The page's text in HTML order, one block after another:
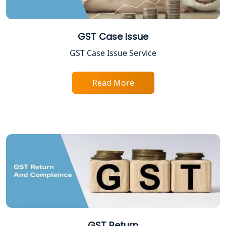
NIDHI company registration in
Lucknow
FPO Registration Services in Lucknow
Excise Registration Services in
Professional Tax Registration in
Lucknow
Startup India Registration Service in
Trade License Registration Service in
GST Case Issue
GST Case Issue Service
Read More